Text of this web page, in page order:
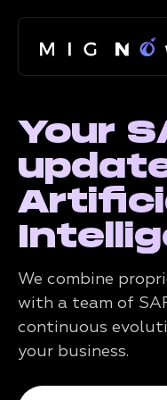
Your
We combine
with a team of
continuous
your business.